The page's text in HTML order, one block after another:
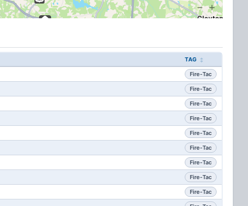
TAG
Fire-Tac
Fire-Tac
Fire-Tac
Fire-Tac
Fire-Tac
Fire-Tac
Fire-Tac
Fire-Tac
Fire-Tac